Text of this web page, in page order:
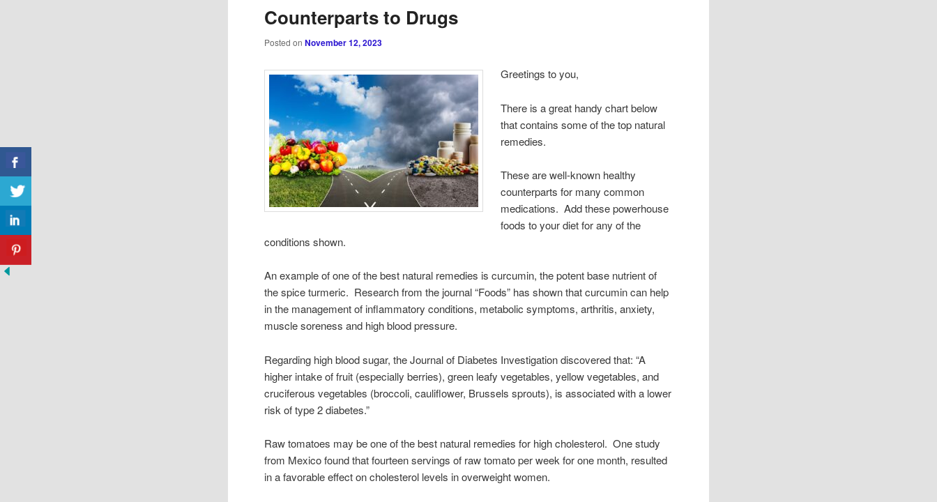
Counterparts to Drugs
Posted onNovember 12, 2023
Greetings to you,
There is a great handy chart below
that contains some of the top natural
remedies.
These are well-known healthy
counterparts for many common
medications. Add these powerhouse
foods to your diet for any of the
conditions shown.
An example of one of the best natural remedies is curcumin, the potent base nutrient of
the spice turmeric. Research from the journal “Foods” has shown that curcumin can help
in the management of inflammatory conditions, metabolic symptoms, arthritis, anxiety,
muscle soreness and high blood pressure.
Regarding high blood sugar, the Journal of Diabetes Investigation discovered that: “A
higher intake of fruit (especially berries), green leafy vegetables, yellow vegetables, and
cruciferous vegetables (broccoli, cauliflower, Brussels sprouts), is associated with a lower
risk of type 2 diabetes.”
Raw tomatoes may be one of the best natural remedies for high cholesterol. One study
from Mexico found that fourteen servings of raw tomato per week for one month, resulted
in a favorable effect on cholesterol levels in overweight women.